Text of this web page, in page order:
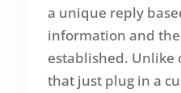
a unique reply
information and the
established. Unlike
that just plug in a